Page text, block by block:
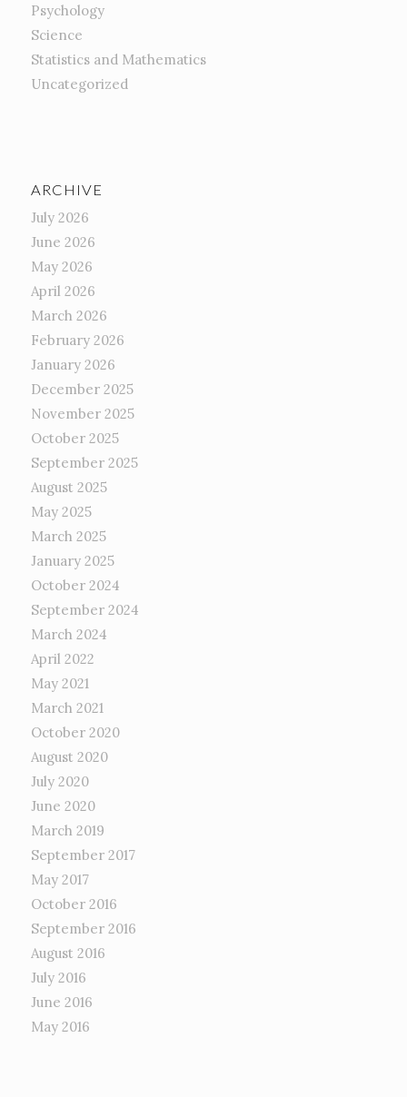
Psychology
Science
Statistics and Mathematics
Uncategorized
ARCHIVE
July 2026
June 2026
May 2026
April 2026
March 2026
February 2026
January 2026
December 2025
November 2025
October 2025
September 2025
August 2025
May 2025
March 2025
January 2025
October 2024
September 2024
March 2024
April 2022
May 2021
March 2021
October 2020
August 2020
July 2020
June 2020
March 2019
September 2017
May 2017
October 2016
September 2016
August 2016
July 2016
June 2016
May 2016